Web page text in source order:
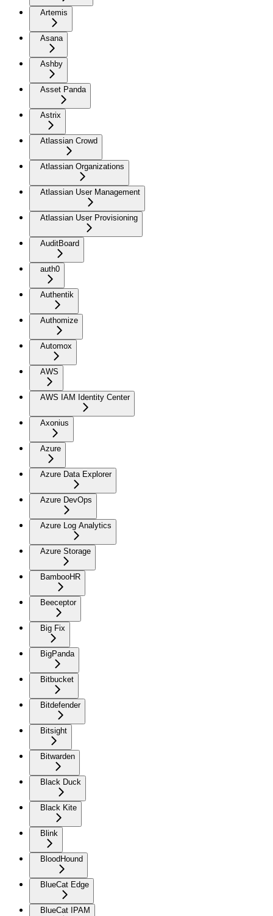
Artemis
Asana
Ashby
Asset Panda
Astrix
Atlassian Crowd
Atlassian Organizations
Atlassian User Management
Atlassian User Provisioning
AuditBoard
auth0
Authentik
Authomize
Automox
AWS
AWS IAM Identity Center
Axonius
Azure
Azure Data Explorer
Azure DevOps
Azure Log Analytics
Azure Storage
BambooHR
Beeceptor
Big Fix
BigPanda
Bitbucket
Bitdefender
Bitsight
Bitwarden
Black Duck
Black Kite
Blink
BloodHound
BlueCat Edge
BlueCat IPAM